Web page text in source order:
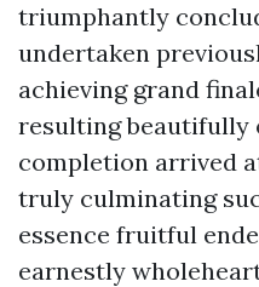
triumphantly
undertaken
achieving grand
resulting beautifully
completion arrived
truly culminating
essence fruitful
earnestly